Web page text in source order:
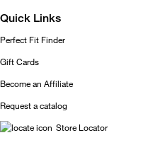
Quick Links
Perfect Fit Finder
Gift Cards
Become an Affiliate
Request a catalog
Store Locator